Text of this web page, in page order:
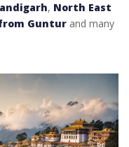
, North East
Guntur and many